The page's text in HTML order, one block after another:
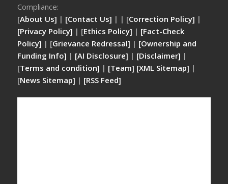
Compliance:
[About Us] | [Contact Us] | | [Correction Policy] |
[Privacy Policy] | [Ethics Policy] | [Fact-Check
Policy] | [Grievance Redressal] | [Ownership and
Funding Info] | [AI Disclosure] | [Disclaimer] |
[Terms and condition] | [Team] [XML Sitemap] |
[News Sitemap] | [RSS Feed]